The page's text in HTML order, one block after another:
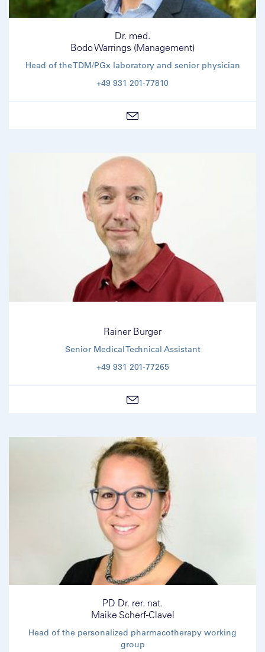
Dr. med.
Bodo Warrings (Management)
Head of the TDM/PGx laboratory and senior physician
+49 931 201-77810
Rainer Burger
Senior Medical Technical Assistant
+49 931 201-77265
PD Dr. rer. nat.
Maike Scherf-Clavel
Head of the personalized pharmacotherapy working
group